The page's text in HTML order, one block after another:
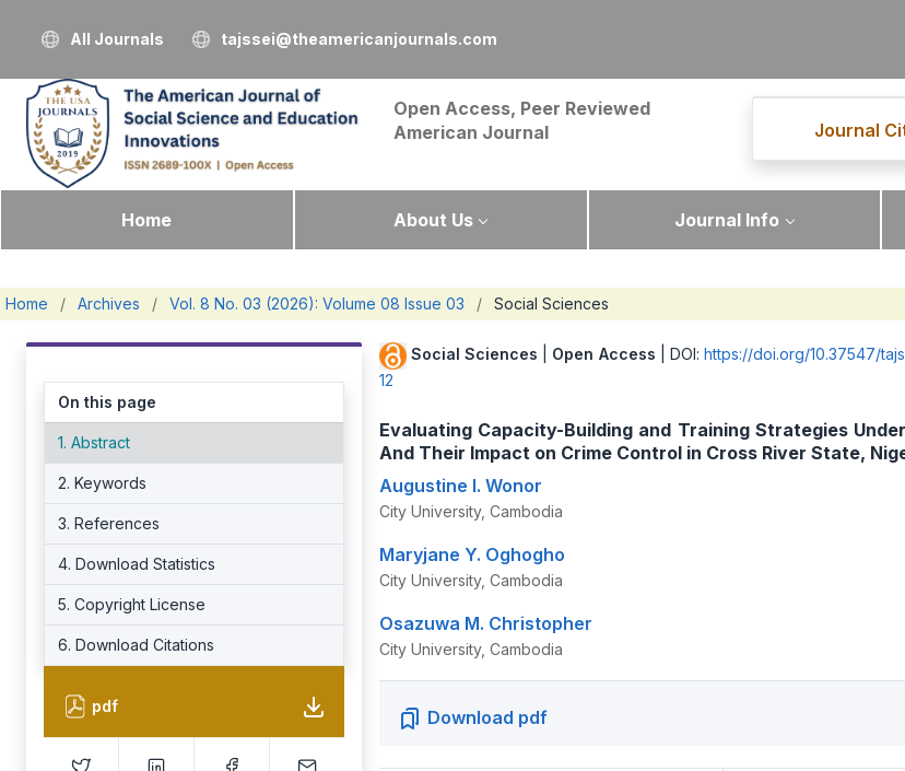
All Journals tajssei@theamericanjournals.com
Open Access, Peer Reviewed
American Journal
Journal
Home About Us Journal Info
Home / Archives / Vol. 8 No. 03 (2026): Volume 08 Issue 03 / Social Sciences
On this page
1. Abstract
2. Keywords
3. References
4. Download Statistics
5. Copyright License
6. Download Citations
pdf
Social Sciences Open Access | DOI:https://doi.org/10.37547/
12
Evaluating Capacity-Building and Training Strategies
And Their Impact on Crime Control in Cross River State,
Augustine I. Wonor
City University, Cambodia
Maryjane Y. Oghogho
City University, Cambodia
Osazuwa M. Christopher
City University, Cambodia
Download pdf